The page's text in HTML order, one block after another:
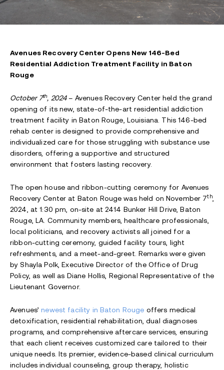
Avenues Recovery Center Opens New 146-Bed
Residential Addiction Treatment Facility in Baton
Rouge
October 7th, 2024– Avenues Recovery Center held the grand
opening of its new, state-of-the-art residential addiction
treatment facility in Baton Rouge, Louisiana. This 146-bed
rehab center is designed to provide comprehensive and
individualized care for those struggling with substance use
disorders, offering a supportive and structured
environment that fosters lasting recovery.
The open house and ribbon-cutting ceremony for Avenues
Recovery Center at Baton Rouge was held on November 7th,
2024, at 1:30 pm, on-site at 2414 Bunker Hill Drive, Baton
Rouge, LA. Community members, healthcare professionals,
local politicians, and recovery activists all joined for a
ribbon-cutting ceremony, guided facility tours, light
refreshments, and a meet-and-greet. Remarks were given
by Shayla Polk, Executive Director of the Office of Drug
Policy, as well as Diane Hollis, Regional Representative of the
Lieutenant Governor.
Avenues’newest facility in Baton Rouge offers medical
detoxification, residential rehabilitation, dual diagnoses
programs, and comprehensive aftercare services, ensuring
that each client receives customized care tailored to their
unique needs. Its premier, evidence-based clinical curriculum
includes individual counseling, group therapy, holistic